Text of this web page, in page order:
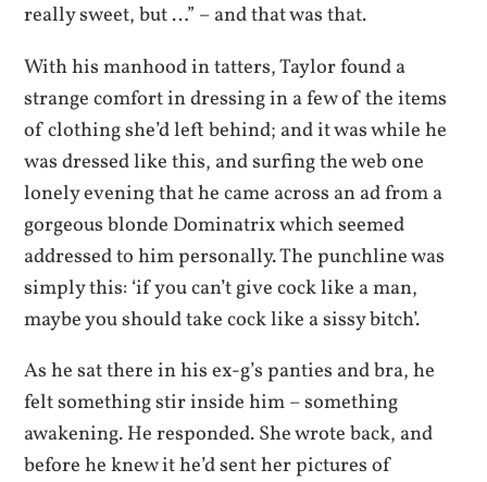
really sweet, but …” – and that was that.
With his manhood in tatters, Taylor found a
strange comfort in dressing in a few of the items
of clothing she’d left behind; and it was while he
was dressed like this, and surfing the web one
lonely evening that he came across an ad from a
gorgeous blonde Dominatrix which seemed
addressed to him personally. The punchline was
simply this: ‘if you can’t give cock like a man,
maybe you should take cock like a sissy bitch’.
As he sat there in his ex-g’s panties and bra, he
felt something stir inside him – something
awakening. He responded. She wrote back, and
before he knew it he’d sent her pictures of